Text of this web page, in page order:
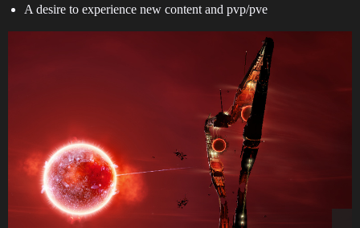
A desire to experience new content and pvp/pve